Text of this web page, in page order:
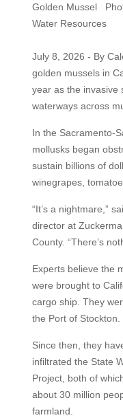
Golden Mussel
Water Resources
July 8, 2026 - By
golden mussels in
year as the invasive
waterways across
In the Sacramento-
mollusks began
sustain billions of
winegrapes,
“It’s a nightmare,”
director at
County. “There’s
Experts believe the
were brought to
cargo ship. They
the Port of Stockton.
Since then, they
infiltrated the State
Project, both of
about 30 million
farmland.